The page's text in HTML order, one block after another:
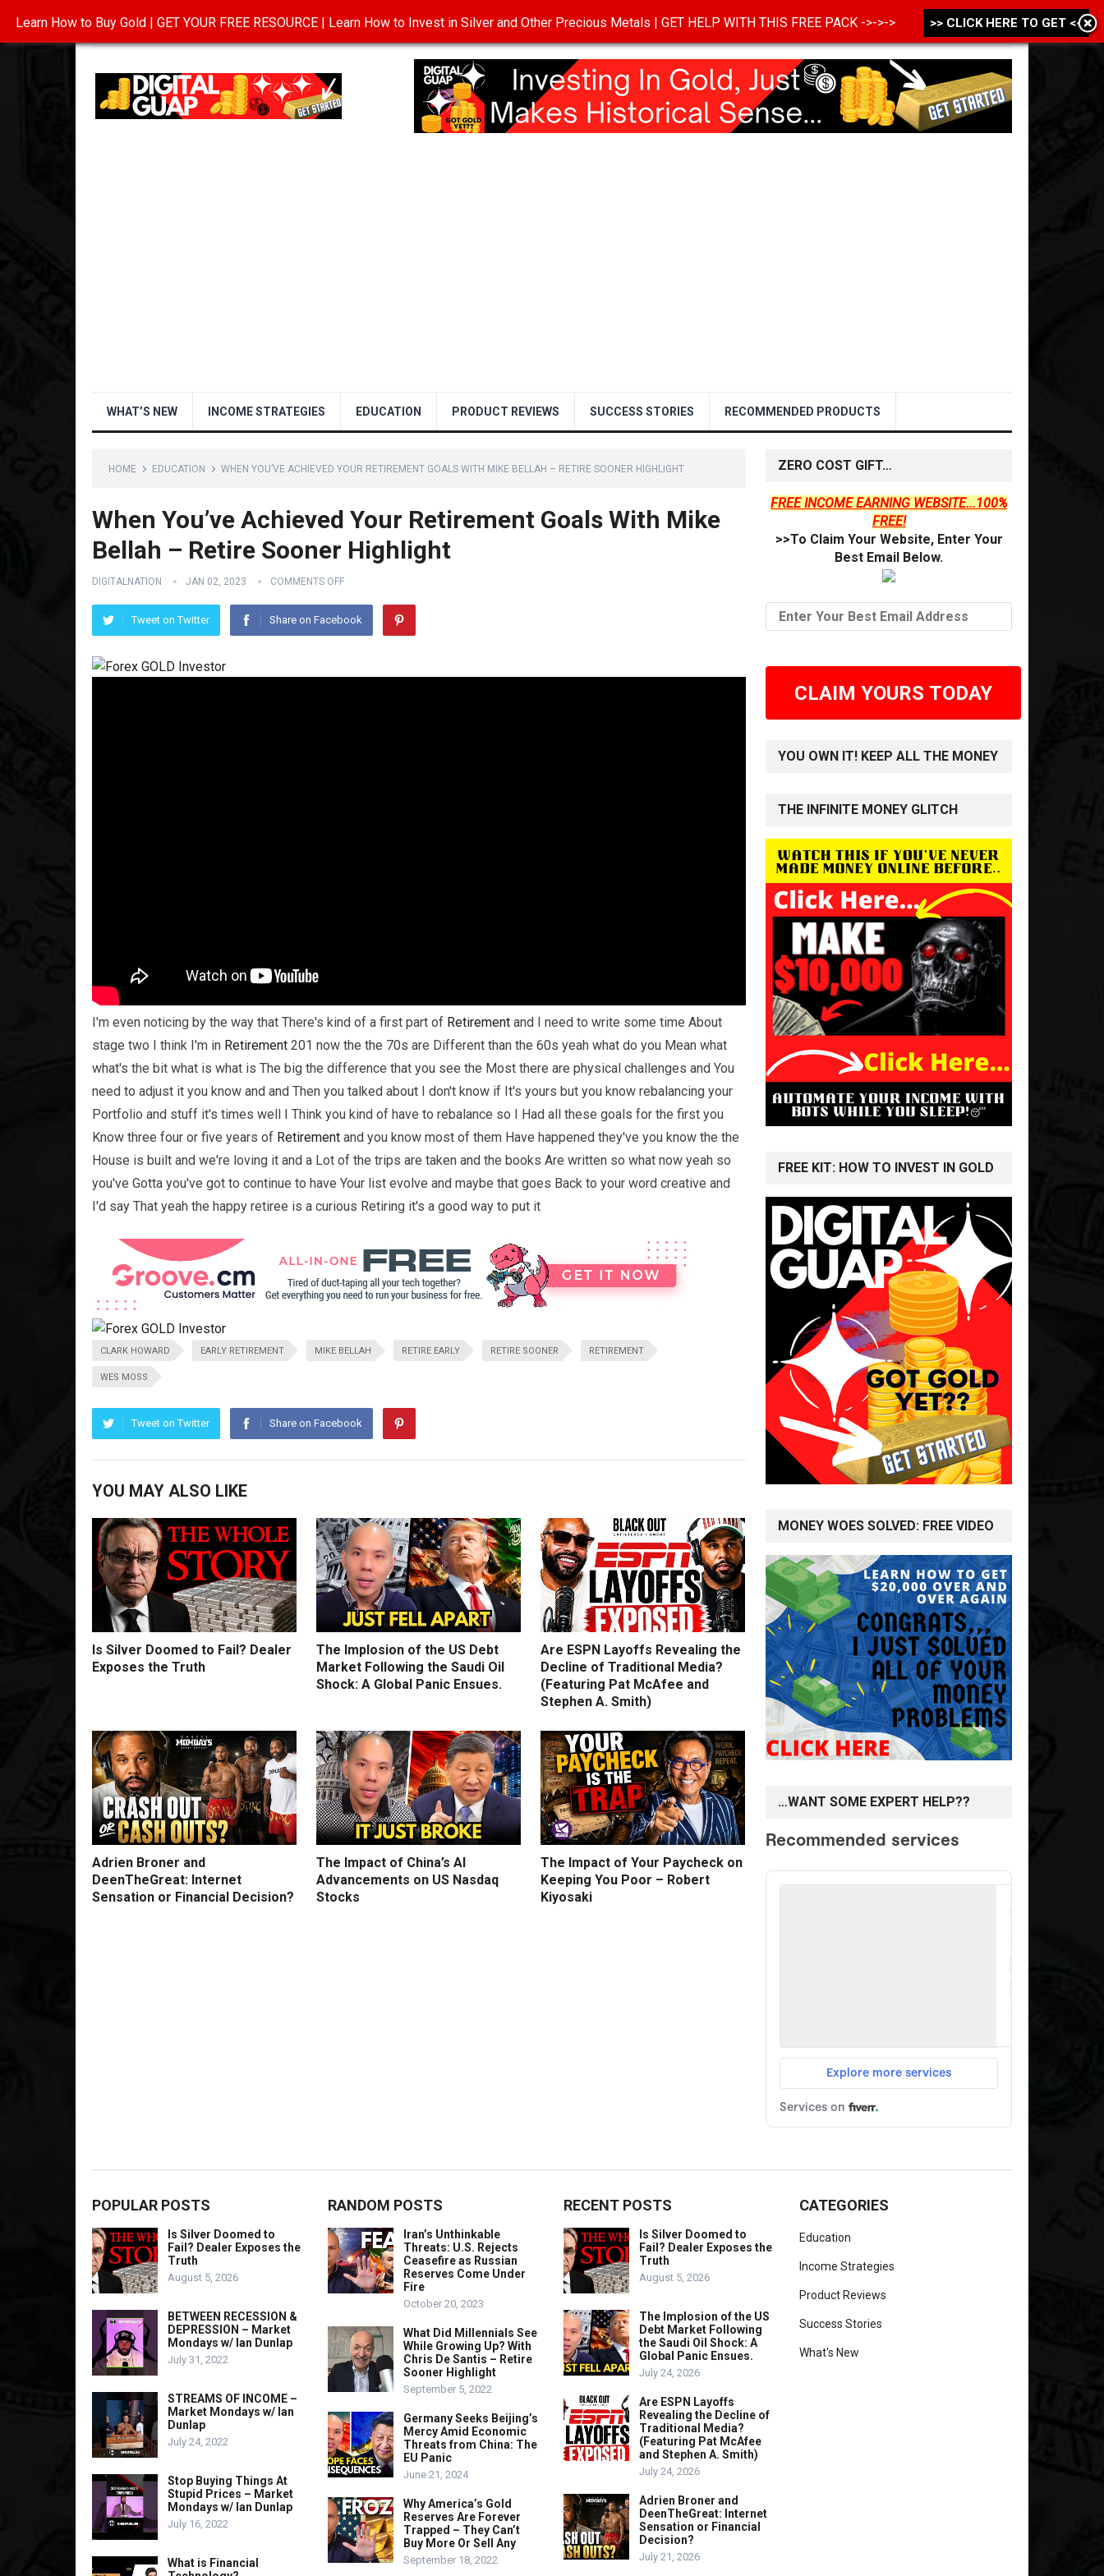
INVESTING IN GOLD ABOUT CONTACT DISCLOSURE PRIVACY POLICY TERMS OF USE
WHAT’S NEW INCOME STRATEGIES EDUCATION PRODUCT REVIEWS SUCCESS STORIES RECOMMENDED PRODUCTS
HOME EDUCATION WHEN YOU’VE ACHIEVED YOUR RETIREMENT GOALS WITH MIKE BELLAH – RETIRE SOONER HIGHLIGHT
When You’ve Achieved Your Retirement Goals With Mike
Bellah – Retire Sooner Highlight
DIGITALNATION JAN 02, 2023 COMMENTS OFF
Tweet on Twitter Share on Facebook
I'm even noticing by the way that There's kind of a first part of Retirement and I need to write some time About
stage two I think I'm in Retirement 201 now the the 70s are Different than the 60s yeah what do you Mean what
what's the bit what is what is The big the difference that you see the Most there are physical challenges and You
need to adjust it you know and and Then you talked about I don't know if It's yours but you know rebalancing your
Portfolio and stuff it's times well I Think you kind of have to rebalance so I Had all these goals for the first you
Know three four or five years of Retirement and you know most of them Have happened they've you know the the
House is built and we're loving it and a Lot of the trips are taken and the books Are written so what now yeah so
you've Gotta you've got to continue to have Your list evolve and maybe that goes Back to your word creative and
I'd say That yeah the happy retiree is a curious Retiring it's a good way to put it
CLARK HOWARD EARLY RETIREMENT MIKE BELLAH RETIRE EARLY RETIRE SOONER RETIREMENT
WES MOSS
Tweet on Twitter Share on Facebook
YOU MAY ALSO LIKE
Is Silver Doomed to Fail? Dealer
Exposes the Truth
The Implosion of the US Debt
Market Following the Saudi Oil
Shock: A Global Panic Ensues.
Are ESPN Layoffs Revealing the
Decline of Traditional Media?
(Featuring Pat McAfee and
Stephen A. Smith)
Adrien Broner and
DeenTheGreat: Internet
Sensation or Financial Decision?
The Impact of China’s AI
Advancements on US Nasdaq
Stocks
The Impact of Your Paycheck on
Keeping You Poor – Robert
Kiyosaki
ZERO COST GIFT…
FREE INCOME EARNING WEBSITE...100%
FREE!
>>To Claim Your Website, Enter Your
Best Email Below.
CLAIM YOURS TODAY
YOU OWN IT! KEEP ALL THE MONEY
THE INFINITE MONEY GLITCH
FREE KIT: HOW TO INVEST IN GOLD
MONEY WOES SOLVED: FREE VIDEO
…WANT SOME EXPERT HELP??
POPULAR POSTS
Is Silver Doomed to
Fail? Dealer Exposes the
Truth
August 5, 2026
BETWEEN RECESSION &
DEPRESSION – Market
Mondays w/ Ian Dunlap
July 31, 2022
STREAMS OF INCOME –
Market Mondays w/ Ian
Dunlap
July 24, 2022
Stop Buying Things At
Stupid Prices – Market
Mondays w/ Ian Dunlap
July 16, 2022
What is Financial
RANDOM POSTS
Iran’s Unthinkable
Threats: U.S. Rejects
Ceasefire as Russian
Reserves Come Under
Fire
October 20, 2023
What Did Millennials See
While Growing Up? With
Chris De Santis – Retire
Sooner Highlight
September 5, 2022
Germany Seeks Beijing’s
Mercy Amid Economic
Threats from China: The
EU Panic
June 21, 2024
Why America’s Gold
Reserves Are Forever
Trapped – They Can’t
Buy More Or Sell Any
September 18, 2022
RECENT POSTS
Is Silver Doomed to
Fail? Dealer Exposes the
Truth
August 5, 2026
The Implosion of the US
Debt Market Following
the Saudi Oil Shock: A
Global Panic Ensues.
July 24, 2026
Are ESPN Layoffs
Revealing the Decline of
Traditional Media?
(Featuring Pat McAfee
and Stephen A. Smith)
July 24, 2026
Adrien Broner and
DeenTheGreat: Internet
Sensation or Financial
Decision?
July 21, 2026
CATEGORIES
Education
Income Strategies
Product Reviews
Success Stories
What's New
Learn How to Buy Gold | GET YOUR FREE RESOURCE | Learn How to Invest in Silver and Other Precious Metals | GET HELP WITH THIS FREE PACK ->->-> >> CLICK HERE TO GET <<